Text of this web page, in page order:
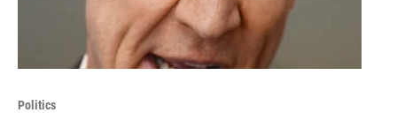
Politics